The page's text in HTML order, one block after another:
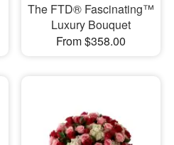
The FTD® Fascinating™
Luxury Bouquet
From $358.00